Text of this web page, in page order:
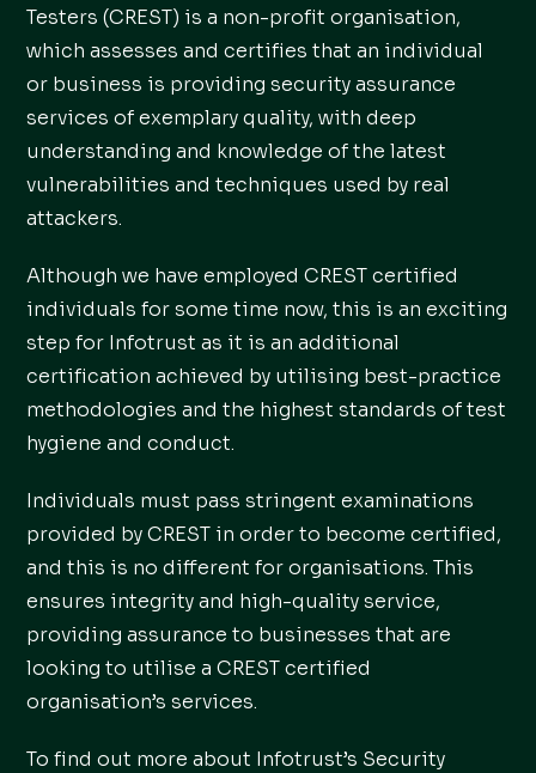
Testers (CREST) is a non-profit organisation,
which assesses and certifies that an individual
or business is providing security assurance
services of exemplary quality, with deep
understanding and knowledge of the latest
vulnerabilities and techniques used by real
attackers.
Although we have employed CREST certified
individuals for some time now, this is an exciting
step for Infotrust as it is an additional
certification achieved by utilising best-practice
methodologies and the highest standards of test
hygiene and conduct.
Individuals must pass stringent examinations
provided by CREST in order to become certified,
and this is no different for organisations. This
ensures integrity and high-quality service,
providing assurance to businesses that are
looking to utilise a CREST certified
organisation’s services.
To find out more about Infotrust’s Security